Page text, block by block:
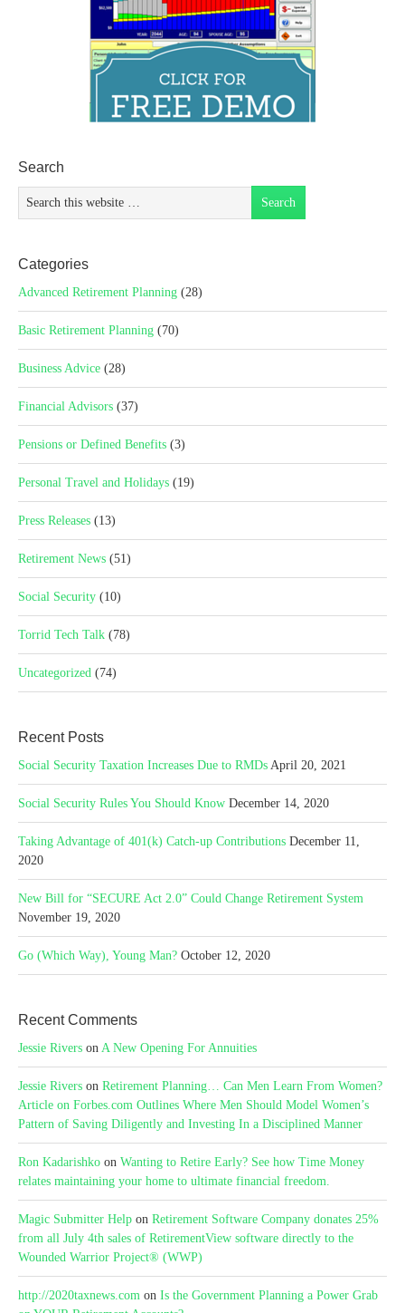
Search
Categories
Advanced Retirement Planning (28)
Basic Retirement Planning (70)
Business Advice (28)
Financial Advisors (37)
Pensions or Defined Benefits (3)
Personal Travel and Holidays (19)
Press Releases (13)
Retirement News (51)
Social Security (10)
Torrid Tech Talk (78)
Uncategorized (74)
Recent Posts
Social Security Taxation Increases Due to RMDs April 20, 2021
Social Security Rules You Should Know December 14, 2020
Taking Advantage of 401(k) Catch-up Contributions December 11,
2020
New Bill for “SECURE Act 2.0” Could Change Retirement System
November 19, 2020
Go (Which Way), Young Man? October 12, 2020
Recent Comments
Jessie Rivers on A New Opening For Annuities
Jessie Rivers on Retirement Planning… Can Men Learn From Women?
Article on Forbes.com Outlines Where Men Should Model Women’s
Pattern of Saving Diligently and Investing In a Disciplined Manner
Ron Kadarishko on Wanting to Retire Early? See how Time Money
relates maintaining your home to ultimate financial freedom.
Magic Submitter Help on Retirement Software Company donates 25%
from all July 4th sales of RetirementView software directly to the
Wounded Warrior Project® (WWP)
http://2020taxnews.com on Is the Government Planning a Power Grab